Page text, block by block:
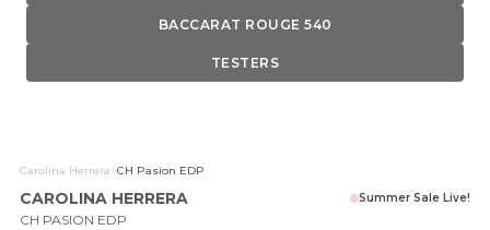
BACCARAT ROUGE 540
TESTERS
Carolina Herrera>CH Pasion EDP
CAROLINA HERRERA
CH PASION EDP
Summer Sale Live!